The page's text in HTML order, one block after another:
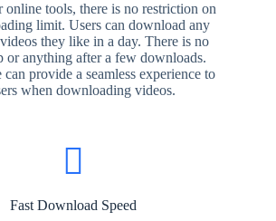
online tools, there is no restriction on
limit. Users can download any
they like in a day. There is no
or anything after a few downloads.
provide a seamless experience to
when downloading videos.
Fast Download Speed